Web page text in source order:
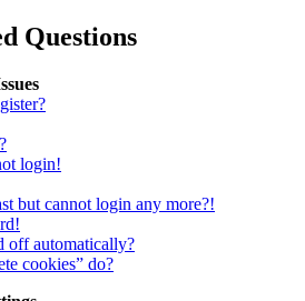
Questions
login!
but cannot login any more?!
off automatically?
cookies” do?